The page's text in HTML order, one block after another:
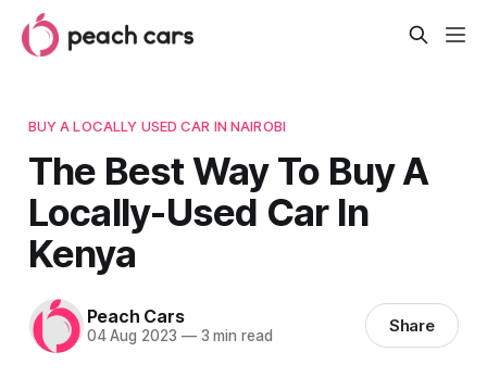
BUY A LOCALLY USED CAR IN NAIROBI
The Best Way To Buy A
Locally-Used Car In
Kenya
Peach Cars
04 Aug 2023 —3 min read Share